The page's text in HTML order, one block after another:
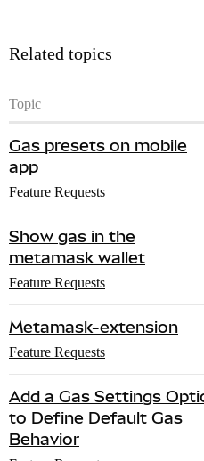
Related topics
Topic
Gas presets on mobile
app
Feature Requests
Show gas in the
metamask wallet
Feature Requests
Metamask-extension
Feature Requests
Add a Gas Settings
to Define Default Gas
Behavior